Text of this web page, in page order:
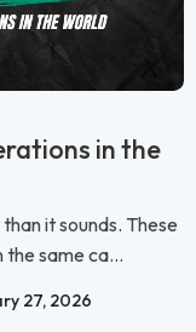
in the
it sounds. These
the same ca...
27, 2026